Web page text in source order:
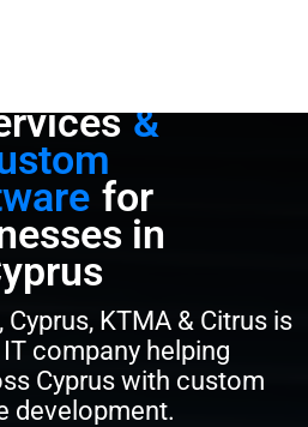
&
for
in
KTMA & Citrus is
company helping
Cyprus with custom
development.